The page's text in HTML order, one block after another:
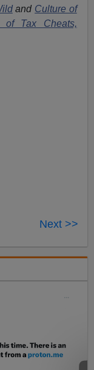
and Culture of
of Tax Cheats,
Next >>